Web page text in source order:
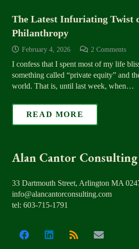
The Latest Infuriating Twist
Philanthropy
February 4, 2026 2 Comments
I confess that I spent most of my life
something called “private equity” and
world. That is, until last week, when…
READ MORE
Alan Cantor
33 Dartmouth Street, Arlington MA
info@alancantorconsulting.com
tel: 603-715-1791